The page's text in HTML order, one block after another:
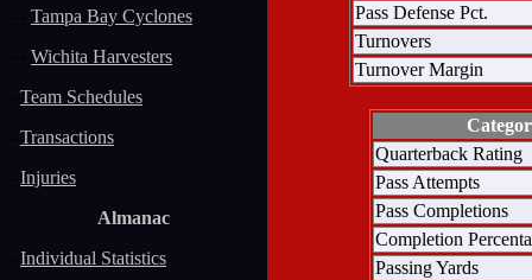
Tampa Bay Cyclones
Wichita Harvesters
Team Schedules
Transactions
Injuries
Almanac
Individual Statistics
Pass Defense Pct.
Turnovers
Turnover Margin
Quarterback Rating
Pass Attempts
Pass Completions
Completion
Passing Yards